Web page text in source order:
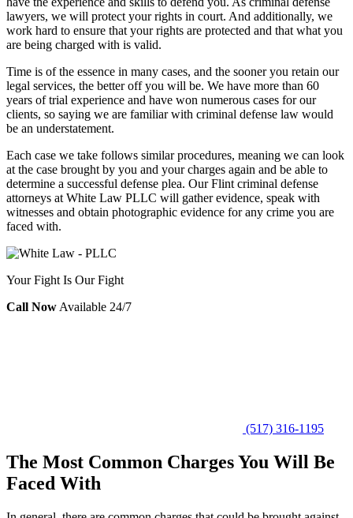
lawyers, we will protect your rights in court. And additionally, we
work hard to ensure that your rights are protected and that what you
are being charged with is valid.
Time is of the essence in many cases, and the sooner you retain our
legal services, the better off you will be. We have more than 60
years of trial experience and have won numerous cases for our
clients, so saying we are familiar with criminal defense law would
be an understatement.
Each case we take follows similar procedures, meaning we can look
at the case brought by you and your charges again and be able to
determine a successful defense plea. Our Flint criminal defense
attorneys at White Law PLLC will gather evidence, speak with
witnesses and obtain photographic evidence for any crime you are
faced with.
Your Fight Is Our Fight
Call Now Available 24/7
(517) 316-1195
The Most Common Charges You Will Be
Faced With